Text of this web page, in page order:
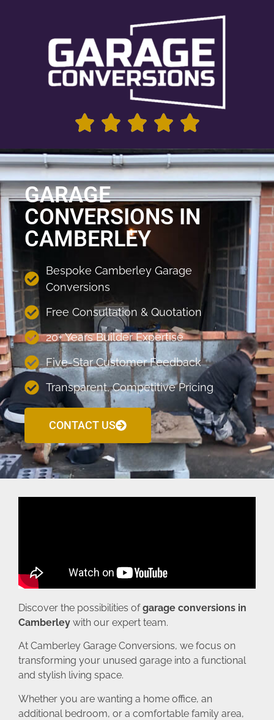
GARAGE
CONVERSIONS IN
CAMBERLEY
Bespoke Camberley Garage
Conversions
Free Consultation & Quotation
20+ Years Builder Expertise
Five-Star Customer Feedback
Transparent, Competitive Pricing
CONTACT US
Discover the possibilities ofgarage conversions in
Camberley with our expert team.
At Camberley Garage Conversions, we focus on
transforming your unused garage into a functional
and stylish living space.
Whether you are wanting a home office, an
additional bedroom, or a comfortable family area,